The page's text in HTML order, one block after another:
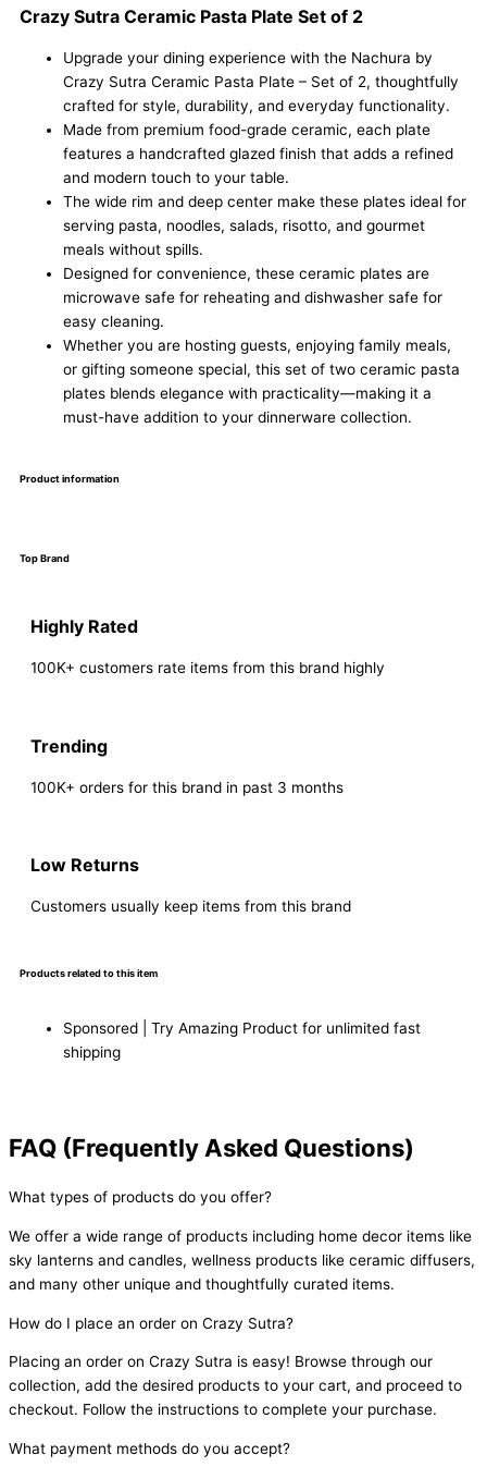
Crazy Sutra Ceramic Pasta Plate Set of 2
Upgrade your dining experience with the Nachura by
Crazy Sutra Ceramic Pasta Plate – Set of 2, thoughtfully
crafted for style, durability, and everyday functionality.
Made from premium food-grade ceramic, each plate
features a handcrafted glazed finish that adds a refined
and modern touch to your table.
The wide rim and deep center make these plates ideal for
serving pasta, noodles, salads, risotto, and gourmet
meals without spills.
Designed for convenience, these ceramic plates are
microwave safe for reheating and dishwasher safe for
easy cleaning.
Whether you are hosting guests, enjoying family meals,
or gifting someone special, this set of two ceramic pasta
plates blends elegance with practicality—making it a
must-have addition to your dinnerware collection.
Product information
Top Brand
Highly Rated
100K+ customers rate items from this brand highly
Trending
100K+ orders for this brand in past 3 months
Low Returns
Customers usually keep items from this brand
Products related to this item
Sponsored | Try Amazing Product for unlimited fast
shipping
FAQ (Frequently Asked Questions)
What types of products do you offer?
We offer a wide range of products including home decor items like
sky lanterns and candles, wellness products like ceramic diffusers,
and many other unique and thoughtfully curated items.
How do I place an order on Crazy Sutra?
Placing an order on Crazy Sutra is easy! Browse through our
collection, add the desired products to your cart, and proceed to
checkout. Follow the instructions to complete your purchase.
What payment methods do you accept?